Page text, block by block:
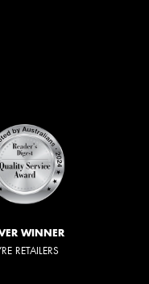
WINNER
RETAILERS